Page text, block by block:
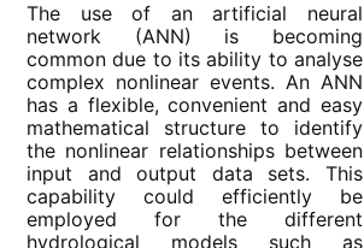
The use of an artificial neural
network (ANN) is becoming
common due to its ability to analyse
complex nonlinear events. An ANN
has a flexible, convenient and easy
mathematical structure to identify
the nonlinear relationships between
input and output data sets. This
capability could efficiently be
employed for the different
hydrological models such as